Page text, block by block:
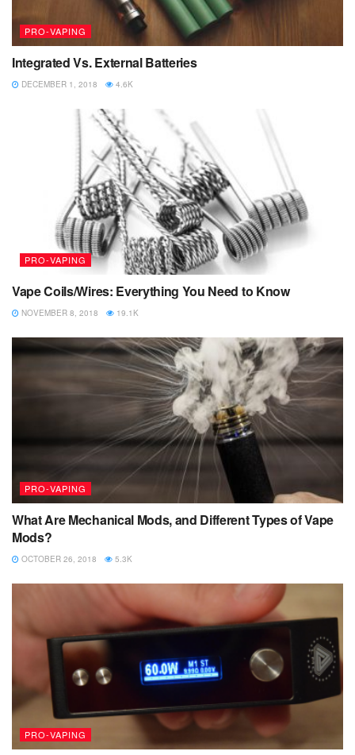
PRO-VAPING
Integrated Vs. External Batteries
DECEMBER 1, 2018 4.6K
PRO-VAPING
Vape Coils/Wires: Everything You Need to Know
NOVEMBER 8, 2018 19.1K
PRO-VAPING
What Are Mechanical Mods, and Different Types of Vape
Mods?
OCTOBER 26, 2018 5.3K
PRO-VAPING